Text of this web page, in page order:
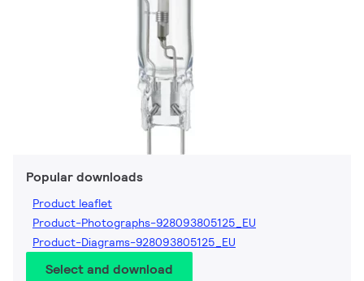
Popular downloads
Product leaflet
Product-Photographs-928093805125_EU
Product-Diagrams-928093805125_EU
Select and download